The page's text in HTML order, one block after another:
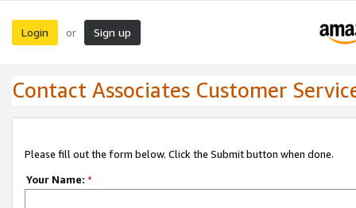
Login or Sign up
Contact Associates Customer
Please fill out the form below. Click the Submit button when done.
Your Name: *